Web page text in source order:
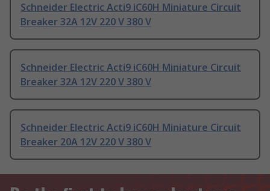
Schneider Electric Acti9 iC60H Miniature Circuit
Breaker 32A 12V 220 V 380 V
Schneider Electric Acti9 iC60H Miniature Circuit
Breaker 32A 12V 220 V 380 V
Schneider Electric Acti9 iC60H Miniature Circuit
Breaker 20A 12V 220 V 380 V